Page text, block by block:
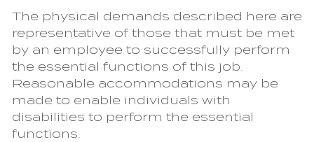
The physical demands described here are
representative of those that must be met
by an employee to successfully perform
the essential functions of this job.
Reasonable accommodations may be
made to enable individuals with
disabilities to perform the essential
functions.